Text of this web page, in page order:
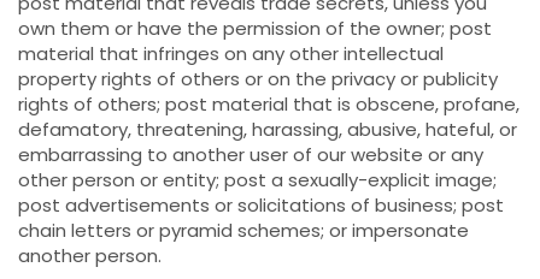
own them or have the permission of the owner; post
material that infringes on any other intellectual
property rights of others or on the privacy or publicity
rights of others; post material that is obscene, profane,
defamatory, threatening, harassing, abusive, hateful, or
embarrassing to another user of our website or any
other person or entity; post a sexually-explicit image;
post advertisements or solicitations of business; post
chain letters or pyramid schemes; or impersonate
another person.